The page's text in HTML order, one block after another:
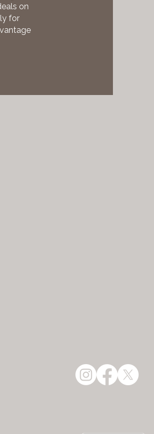
on
for